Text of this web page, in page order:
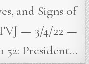
and Signs of
— 3/4/22 —
52: President…